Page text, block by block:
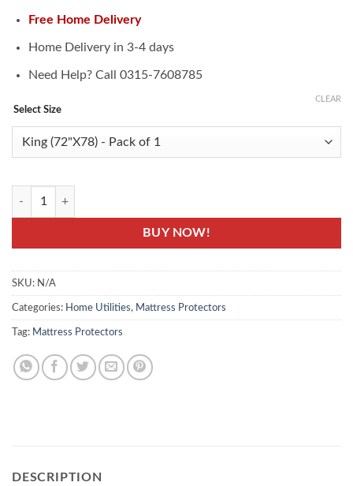
Free Home Delivery
Home Delivery in 3-4 days
Need Help? Call 0315-7608785
Select Size
CLEAR
Waterproof Mattress Flat Sheet - Terry Cotton quantity
BUY NOW!
SKU: N/A
Categories: Home Utilities, Mattress Protectors
Tag: Mattress Protectors
DESCRIPTION